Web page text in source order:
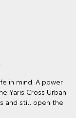
in mind. A power
Yaris Cross Urban
and still open the